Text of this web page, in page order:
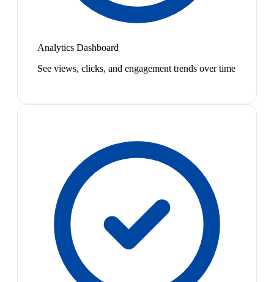
Analytics Dashboard
See views, clicks, and engagement trends over time